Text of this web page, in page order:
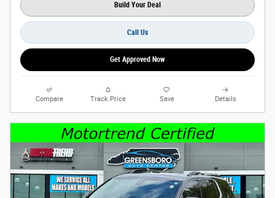
Build Your Deal
Call Us
Get Approved Now
Compare Track Price Save Details